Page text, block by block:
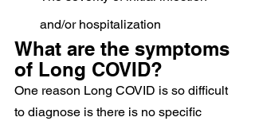
and/or hospitalization
What are the symptoms
of Long COVID?
One reason Long COVID is so difficult
to diagnose is there is no specific